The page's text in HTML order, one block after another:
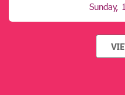
Sunday,